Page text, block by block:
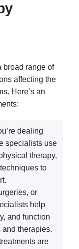
broad range of
affecting the
Here’s an
dealing
specialists use
therapy,
to
or
help
and function
and therapies.
are